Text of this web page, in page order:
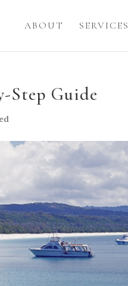
ABOUT SERVICES
Step Guide